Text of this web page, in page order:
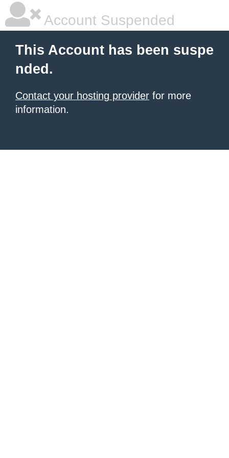
Account Suspended
This Account has been suspe
nded.
Contact your hosting provider for more
information.